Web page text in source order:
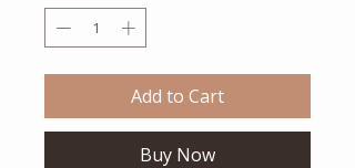
Add to Cart
Buy Now